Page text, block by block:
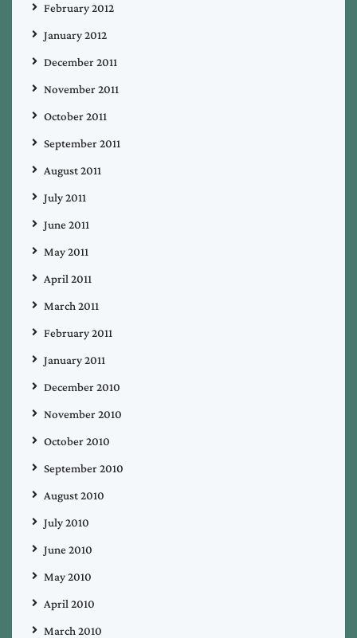
February 2012
January 2012
December 2011
November 2011
October 2011
September 2011
August 2011
July 2011
June 2011
May 2011
April 2011
March 2011
February 2011
January 2011
December 2010
November 2010
October 2010
September 2010
August 2010
July 2010
June 2010
May 2010
April 2010
March 2010